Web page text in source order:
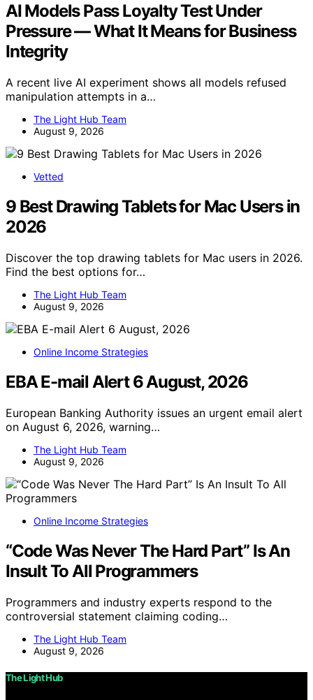
AI Models Pass Loyalty Test Under
Pressure — What It Means for Business
Integrity
A recent live AI experiment shows all models refused
manipulation attempts in a…
The Light Hub Team
August 9, 2026
Vetted
9 Best Drawing Tablets for Mac Users in
2026
Discover the top drawing tablets for Mac users in 2026.
Find the best options for…
The Light Hub Team
August 9, 2026
Online Income Strategies
EBA E-mail Alert 6 August, 2026
European Banking Authority issues an urgent email alert
on August 6, 2026, warning…
The Light Hub Team
August 9, 2026
Online Income Strategies
“Code Was Never The Hard Part” Is An
Insult To All Programmers
Programmers and industry experts respond to the
controversial statement claiming coding…
The Light Hub Team
August 9, 2026
The Light Hub